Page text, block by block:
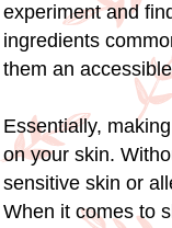
experiment and
ingredients
them an
Essentially,
on your skin.
sensitive skin or
When it comes to